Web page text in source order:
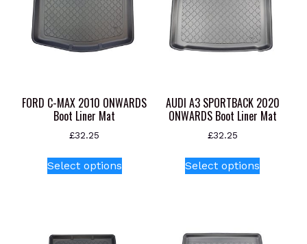
FORD C-MAX 2010 ONWARDS
Boot Liner Mat
£32.25
Select optionsproduct
AUDI A3 SPORTBACK 2020
ONWARDS Boot Liner Mat
£32.25
Select options
The